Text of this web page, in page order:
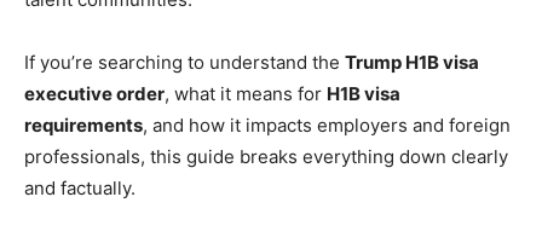
If you’re searching to understand the Trump H1B visa
executive order, what it means for H1B visa
requirements, and how it impacts employers and foreign
professionals, this guide breaks everything down clearly
and factually.